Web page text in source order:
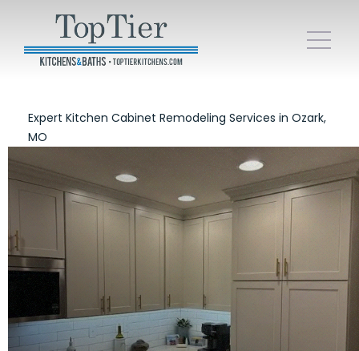
Expert Kitchen Cabinet Remodeling Services in Ozark,
MO